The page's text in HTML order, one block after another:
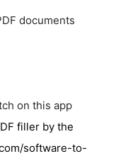
documents
on this app
filler by the
software-to-